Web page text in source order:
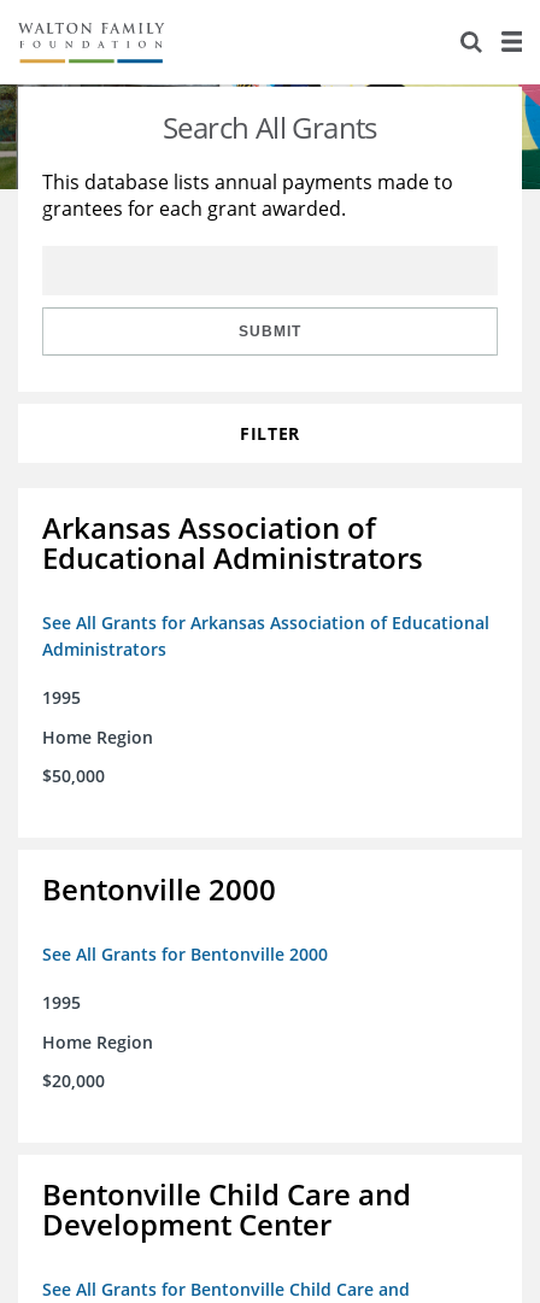
About Us
Staff
Reports & Financials
Stories
Education
Learning
Search All Grants
This database lists annual payments made to
grantees for each grant awarded.
SUBMIT
FILTER
Arkansas Association of
Educational Administrators
See All Grants for Arkansas Association of Educational
Administrators
1995
Home Region
$50,000
Bentonville 2000
See All Grants for Bentonville 2000
1995
Home Region
$20,000
Bentonville Child Care and
Development Center
See All Grants for Bentonville Child Care and